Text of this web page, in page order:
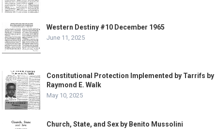
Western Destiny #10 December 1965
June 11, 2025
Constitutional Protection Implemented by Tarrifs by
Raymond E. Walk
May 10, 2025
Church, State, and Sex by Benito Mussolini